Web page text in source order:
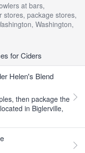
at bars,
stores, package stores,
Washington,
for Ciders
Helen's Blend
then package the
in Biglerville,